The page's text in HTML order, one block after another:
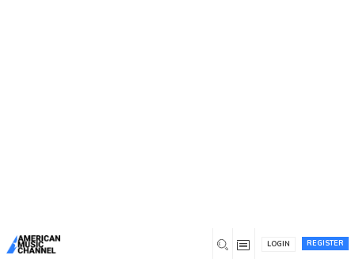
REGISTER
LOGIN